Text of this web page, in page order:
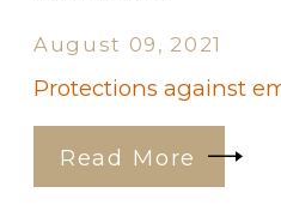
August 09, 2021
Protections against
Read More